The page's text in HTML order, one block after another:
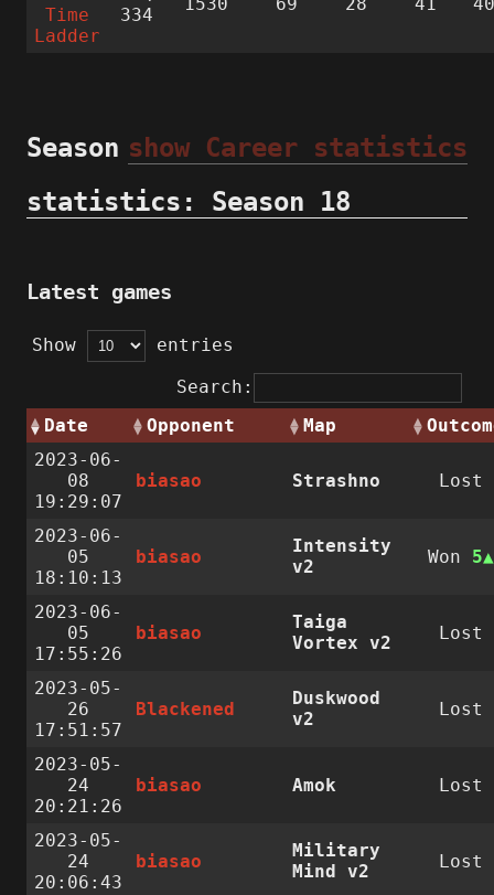
Time
Ladder
334
1530 69 28 41
show Career statistics
Season
statistics: Season 18
Latest games
Show
entries
Search:
Date
Opponent Map
2023-06-
08
19:29:07
biasao Strashno Lost
2023-06-
05
18:10:13
biasao
Intensity
v2
Won 5
2023-06-
05
17:55:26
biasao
Taiga
Vortex v2
Lost
2023-05-
26
17:51:57
Blackened
Duskwood
v2
Lost
2023-05-
24
20:21:26
biasao Amok Lost
2023-05-
24
20:06:43
biasao
Military
Mind v2
Lost